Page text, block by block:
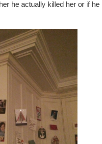
he actually killed her or if